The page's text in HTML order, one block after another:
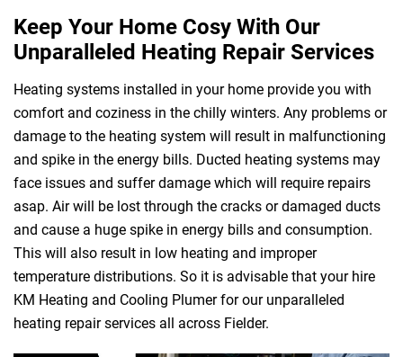
Keep Your Home Cosy With Our
Unparalleled Heating Repair Services
Heating systems installed in your home provide you with
comfort and coziness in the chilly winters. Any problems or
damage to the heating system will result in malfunctioning
and spike in the energy bills. Ducted heating systems may
face issues and suffer damage which will require repairs
asap. Air will be lost through the cracks or damaged ducts
and cause a huge spike in energy bills and consumption.
This will also result in low heating and improper
temperature distributions. So it is advisable that your hire
KM Heating and Cooling Plumer for our unparalleled
heating repair services all across Fielder.